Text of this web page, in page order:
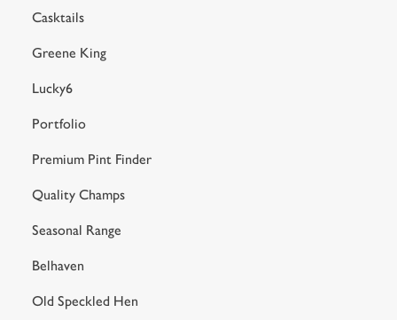
Casktails
Greene King
Lucky6
Portfolio
Premium Pint Finder
Quality Champs
Seasonal Range
Belhaven
Old Speckled Hen